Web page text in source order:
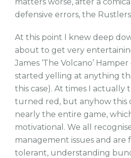
defensive errors, the
At this point I knew deep
about to get very
James ‘The Volcano’
started yelling at anything
this case). At times I actually
turned red, but anyhow this
nearly the entire game,
motivational. We all
management issues and are
tolerant, understanding